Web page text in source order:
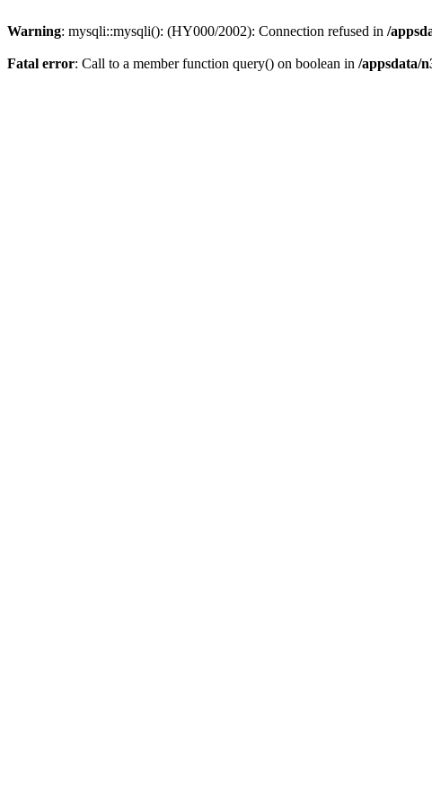
Warning: mysqli::mysqli(): (HY000/2002): Connection refused in /
Fatal error: Call to a member function query() on boolean in /appsdata/